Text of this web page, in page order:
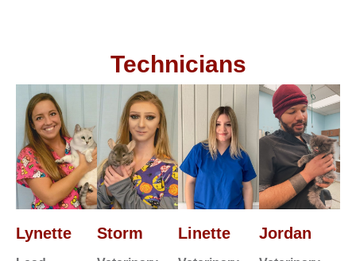
Technicians
Lynette Storm Linette Jordan